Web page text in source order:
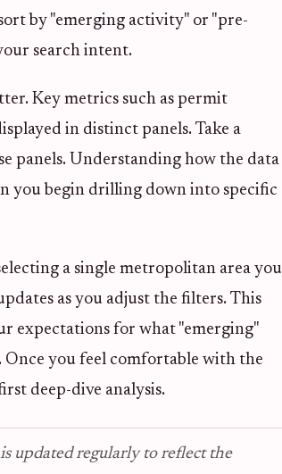
by "emerging activity" or "pre-
search intent.
Key metrics such as permit
in distinct panels. Take a
panels. Understanding how the data
you begin drilling down into specific
a single metropolitan area you
as you adjust the filters. This
expectations for what "emerging"
you feel comfortable with the
deep-dive analysis.
updated regularly to reflect the